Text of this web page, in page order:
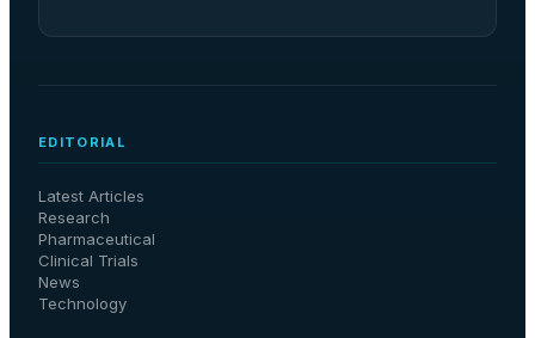
EDITORIAL
Latest Articles
Research
Pharmaceutical
Clinical Trials
News
Technology